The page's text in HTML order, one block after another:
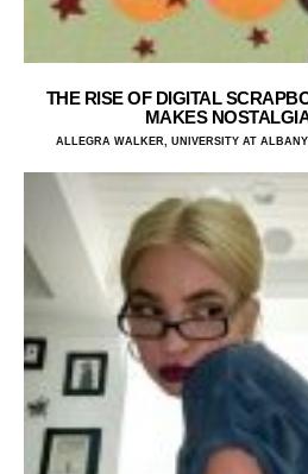
THE RISE OF DIGITAL
MAKES
ALLEGRA WALKER, UNIVERSITY AT